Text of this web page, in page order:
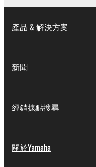
產品 & 解決方案
新聞
經銷據點搜尋
關於Yamaha